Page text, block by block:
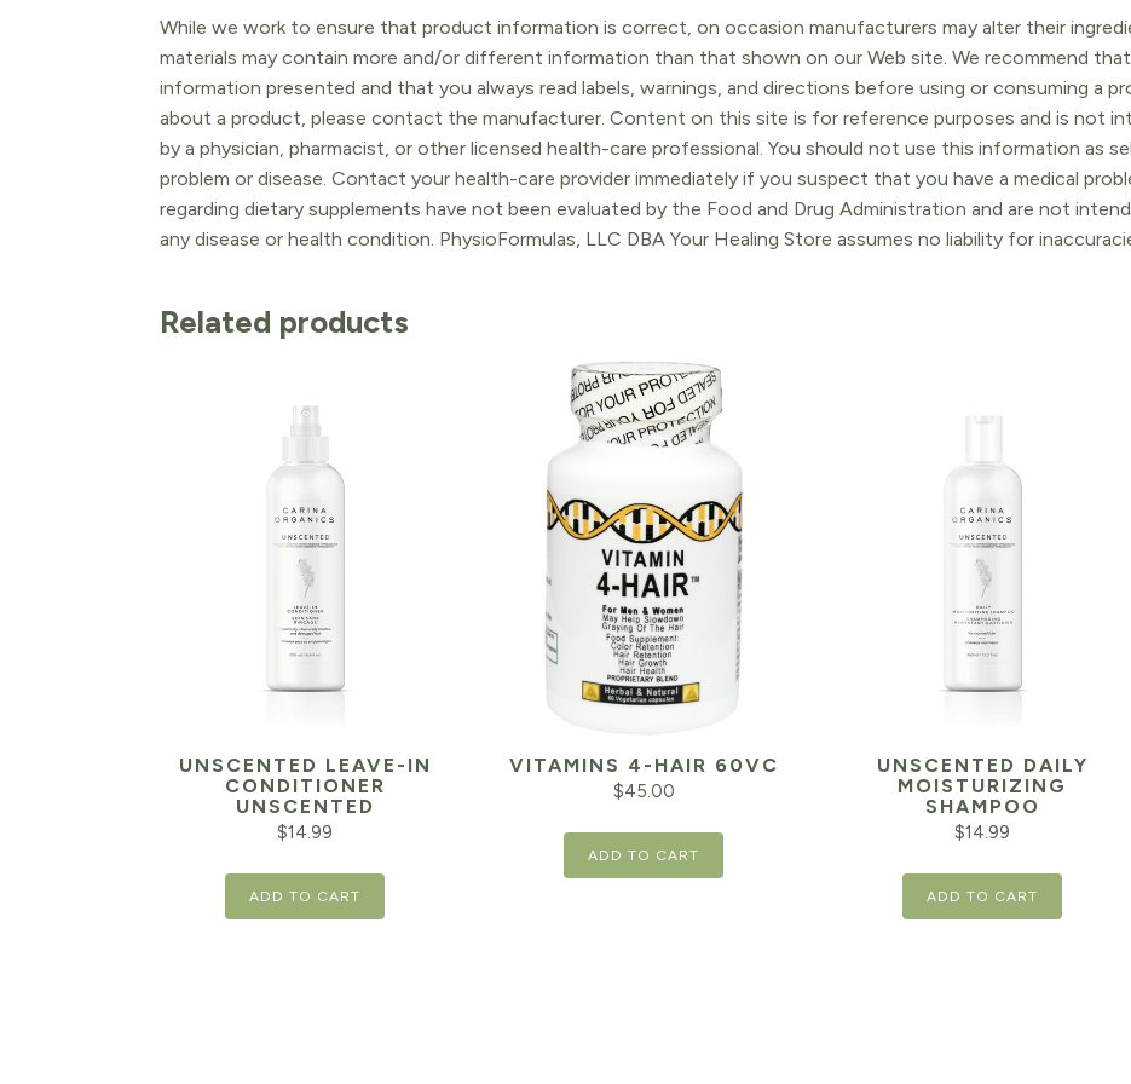
While we work to ensure that product information is correct, on occasion manufacturers may alter their
materials may contain more and/or different information than that shown on our Web site. We recommend
information presented and that you always read labels, warnings, and directions before using or consuming a
about a product, please contact the manufacturer. Content on this site is for reference purposes and is not
by a physician, pharmacist, or other licensed health-care professional. You should not use this information as
problem or disease. Contact your health-care provider immediately if you suspect that you have a medical
regarding dietary supplements have not been evaluated by the Food and Drug Administration and are not
any disease or health condition. PhysioFormulas, LLC DBA Your Healing Store assumes no liability for
Related products
UNSCENTED LEAVE-IN
CONDITIONER
UNSCENTED
$14.99
ADD TO CART
VITAMINS 4-HAIR 60VC
$45.00
ADD TO CART
UNSCENTED DAILY
MOISTURIZING
SHAMPOO
$14.99
ADD TO CART